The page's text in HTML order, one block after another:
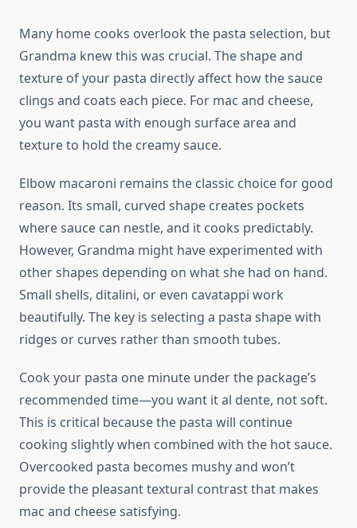
Many home cooks overlook the pasta selection, but
Grandma knew this was crucial. The shape and
texture of your pasta directly affect how the sauce
clings and coats each piece. For mac and cheese,
you want pasta with enough surface area and
texture to hold the creamy sauce.
Elbow macaroni remains the classic choice for good
reason. Its small, curved shape creates pockets
where sauce can nestle, and it cooks predictably.
However, Grandma might have experimented with
other shapes depending on what she had on hand.
Small shells, ditalini, or even cavatappi work
beautifully. The key is selecting a pasta shape with
ridges or curves rather than smooth tubes.
Cook your pasta one minute under the package’s
recommended time—you want it al dente, not soft.
This is critical because the pasta will continue
cooking slightly when combined with the hot sauce.
Overcooked pasta becomes mushy and won’t
provide the pleasant textural contrast that makes
mac and cheese satisfying.